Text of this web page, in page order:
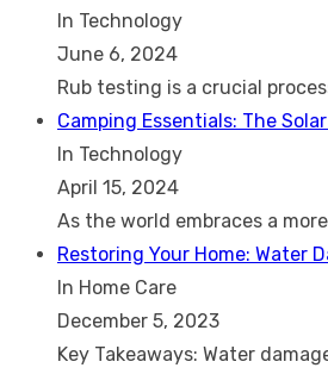
In Technology
June 6, 2024
Rub testing is a crucial
Camping Essentials: The
In Technology
April 15, 2024
As the world embraces a
Restoring Your Home: Water
In Home Care
December 5, 2023
Key Takeaways: Water